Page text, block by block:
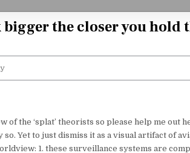
the closer you hold
of the ‘splat’ theorists so please help me out
Yet to just dismiss it as a visual artifact of
1. these surveillance systems are